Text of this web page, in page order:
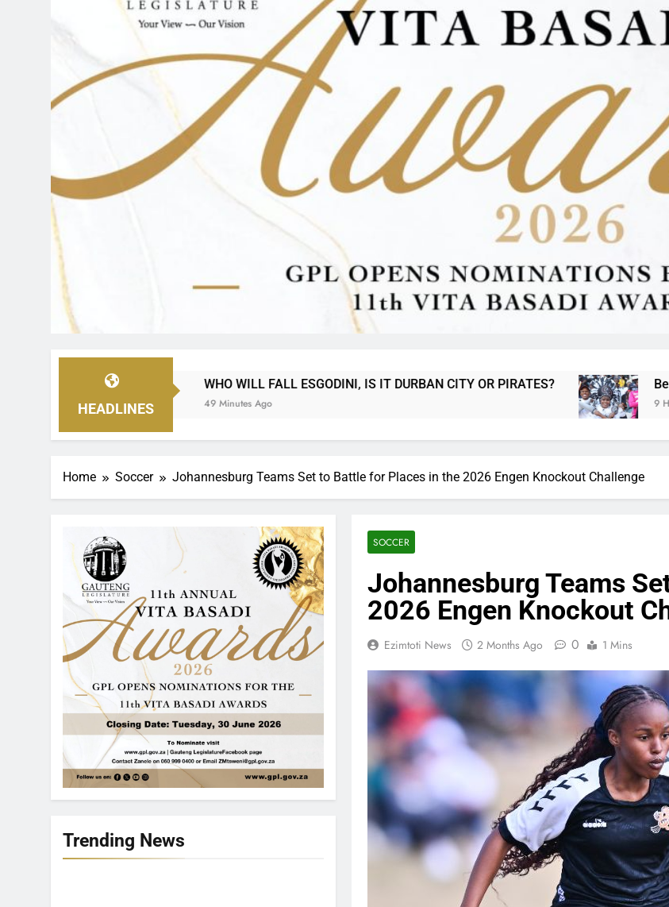
HEADLINES
WHO WILL FALL ESGODINI, IS IT DURBAN CITY OR PIRATES?
49 Minutes Ago
Betway S’bonise & Win
Home Soccer Johannesburg Teams Set to Battle for Places in the 2026 Engen Knockout Challenge
Trending News
SOCCER
Johannesburg Teams
2026 Engen Knockout
Ezimtoti News 2 Months Ago 0 1 Mins